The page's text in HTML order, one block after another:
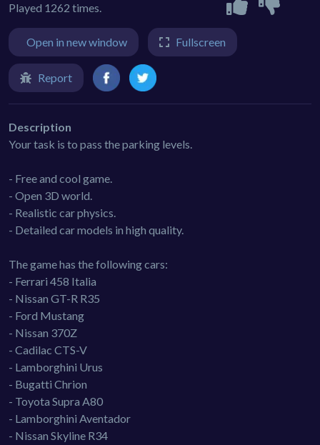
Played 1262 times.
Open in new window Fullscreen
Report
Description
Your task is to pass the parking levels.
- Free and cool game.
- Open 3D world.
- Realistic car physics.
- Detailed car models in high quality.
The game has the following cars:
- Ferrari 458 Italia
- Nissan GT-R R35
- Ford Mustang
- Nissan 370Z
- Cadilac CTS-V
- Lamborghini Urus
- Bugatti Chrion
- Toyota Supra A80
- Lamborghini Aventador
- Nissan Skyline R34